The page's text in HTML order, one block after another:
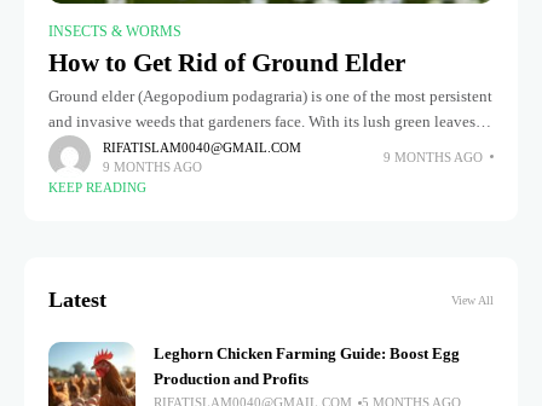
INSECTS & WORMS
How to Get Rid of Ground Elder
Ground elder (Aegopodium podagraria) is one of the most persistent
and invasive weeds that gardeners face. With its lush green leaves
and rapid growth, it can quickly take over flower
RIFATISLAM0040@GMAIL.COM
9 MONTHS AGO
9 MONTHS AGO
KEEP READING
Latest View All
Leghorn Chicken Farming Guide: Boost Egg
Production and Profits
RIFATISLAM0040@GMAIL.COM 5 MONTHS AGO